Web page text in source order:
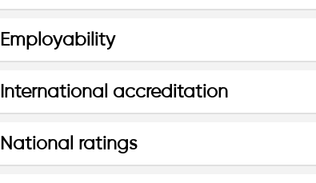
Employability
International accreditation
National ratings